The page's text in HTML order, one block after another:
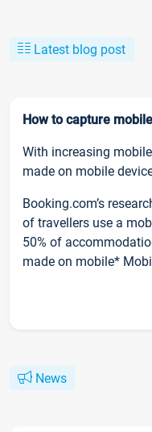
Latest blog post
How to capture
With increasing
made on mobile
Booking.com’s
of travellers use a
50% of
made on mobile*
News